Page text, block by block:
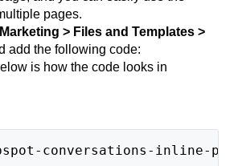
pages.
Marketing > Files and Templates >
add the following code:
is how the code looks in
conversations-inline-